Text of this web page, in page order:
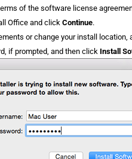
of the software license
Office and click Continue.
or change your install location,
if prompted, and then click Install